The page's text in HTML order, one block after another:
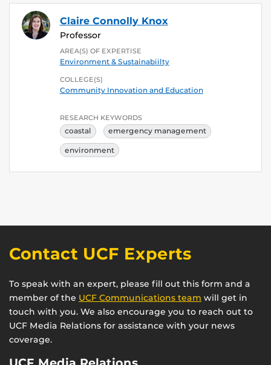
Claire Connolly Knox
Professor
AREA(S) OF EXPERTISE
Environment & Sustainabiilty
COLLEGE(S)
Community Innovation and Education
RESEARCH KEYWORDS
coastal emergency management
environment
Contact UCF Experts
To speak with an expert, please fill out this form and a
member of the UCF Communications team will get in
touch with you. We also encourage you to reach out to
UCF Media Relations for assistance with your news
coverage.